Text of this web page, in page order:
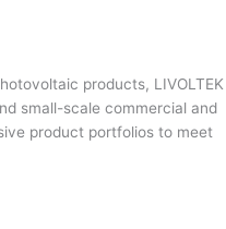
products, LIVOLTEK
small-scale commercial and
product portfolios to meet